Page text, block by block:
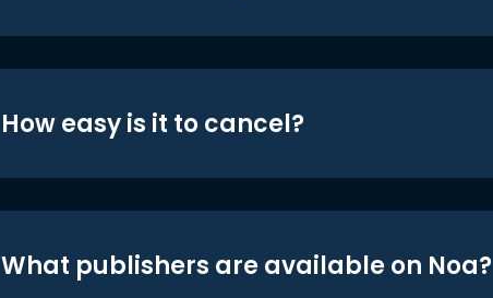
How easy is it to cancel?
What publishers are available on Noa?